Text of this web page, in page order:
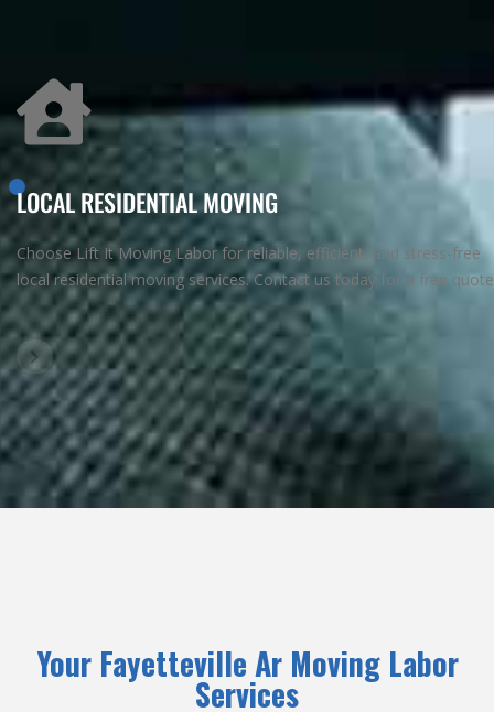
LOCAL RESIDENTIAL MOVING
Choose Lift It Moving Labor for reliable, efficient, and stress-free
local residential moving services. Contact us today for a free
Your Fayetteville Ar Moving Labor
Services